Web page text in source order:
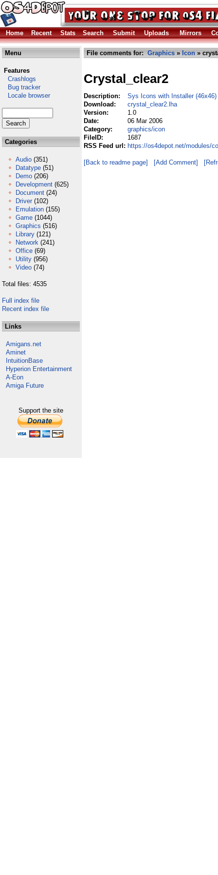
Home Recent Stats Search Submit Uploads Mirrors
Menu
Features
Crashlogs
Bug tracker
Locale browser
Categories
Audio (351)
Datatype (51)
Demo (206)
Development (625)
Document (24)
Driver (102)
Emulation (155)
Game (1044)
Graphics (516)
Library (121)
Network (241)
Office (69)
Utility (956)
Video (74)
Total files: 4535
Full index file
Recent index file
Links
Amigans.net
Aminet
IntuitionBase
Hyperion Entertainment
A-Eon
Amiga Future
Support the site
File comments for: Graphics » Icon »
Crystal_clear2
Description:
Sys Icons with Installer (46x46)
Download:
crystal_clear2.lha
Version:
1.0
Date:
06 Mar 2006
Category:
graphics/icon
FileID:
1687
RSS Feed url: https://os4depot.net/modules/
[Back to readme page] [Add Comment]